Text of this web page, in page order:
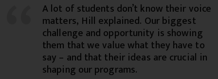
A lot of students don’t know their voice
matters, Hill explained. Our biggest
challenge and opportunity is showing
them that we value what they have to
say – and that their ideas are crucial in
shaping our programs.